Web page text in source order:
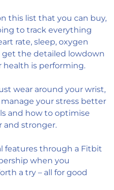
this list that you can buy,
to track everything
rate, sleep, oxygen
get the detailed lowdown
health is performing.
wear around your wrist,
your stress better
and how to optimise
and stronger.
features through a Fitbit
when you
a try – all for good